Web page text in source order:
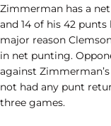
Zimmerman has a
and 14 of his 42
major reason
in net punting.
against
not had any punt
three games.